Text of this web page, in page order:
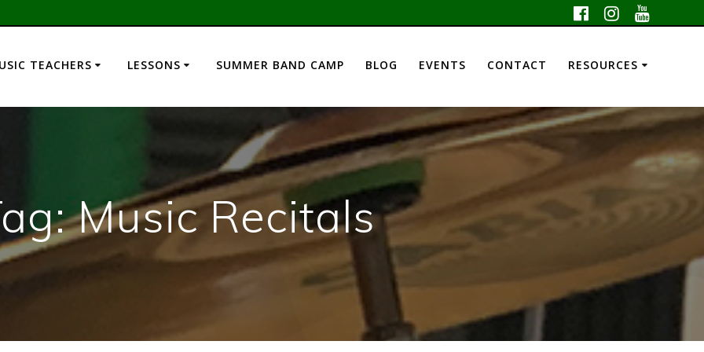
TEACHERS LESSONS SUMMER BAND CAMP BLOG EVENTS CONTACT RESOURCES
Music Recitals